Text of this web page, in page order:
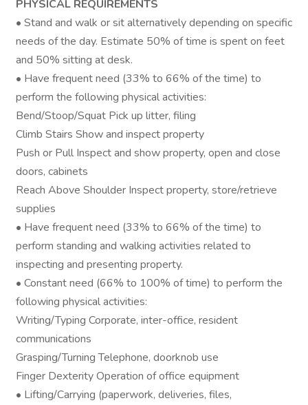
PHYSICAL REQUIREMENTS
• Stand and walk or sit alternatively depending on specific
needs of the day. Estimate 50% of time is spent on feet
and 50% sitting at desk.
• Have frequent need (33% to 66% of the time) to
perform the following physical activities:
Bend/Stoop/Squat Pick up litter, filing
Climb Stairs Show and inspect property
Push or Pull Inspect and show property, open and close
doors, cabinets
Reach Above Shoulder Inspect property, store/retrieve
supplies
• Have frequent need (33% to 66% of the time) to
perform standing and walking activities related to
inspecting and presenting property.
• Constant need (66% to 100% of time) to perform the
following physical activities:
Writing/Typing Corporate, inter-office, resident
communications
Grasping/Turning Telephone, doorknob use
Finger Dexterity Operation of office equipment
• Lifting/Carrying (paperwork, deliveries, files,